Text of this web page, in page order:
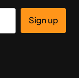
Sign up